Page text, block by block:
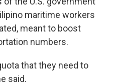
maritime workers
meant to boost
numbers.
that they need to
said.